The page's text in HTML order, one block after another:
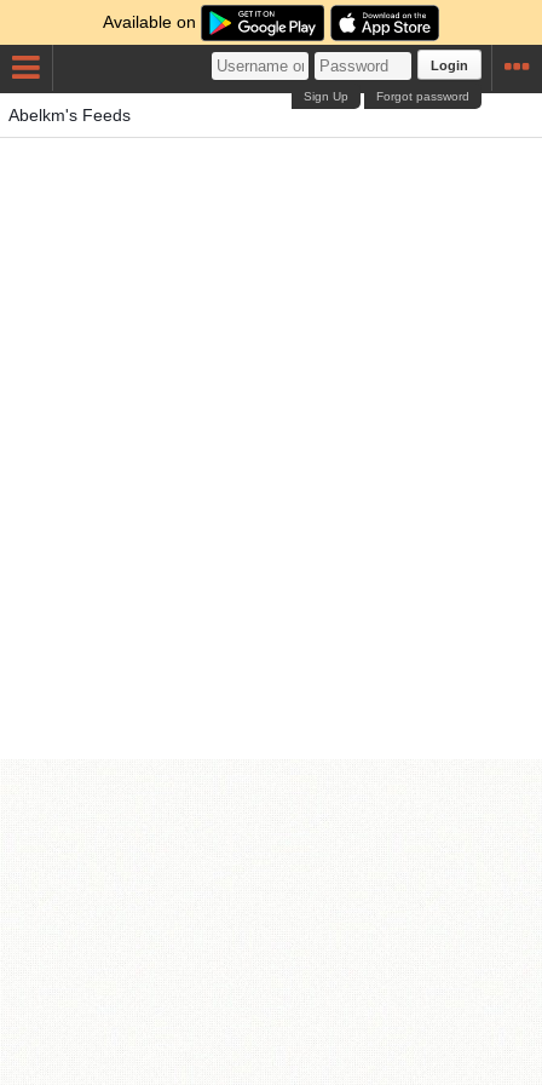
Available on
Login
Forgot password
Sign Up
Abelkm's Feeds